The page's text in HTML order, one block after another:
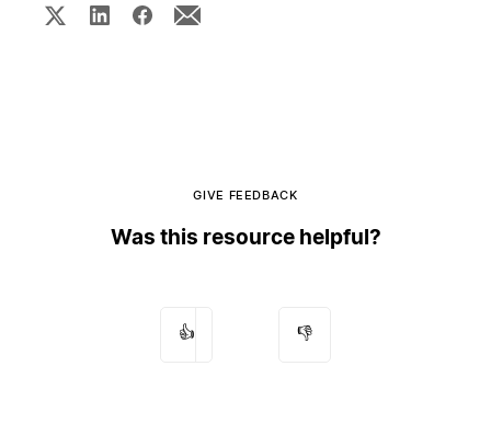
GIVE FEEDBACK
Was this resource helpful?
👍 👎